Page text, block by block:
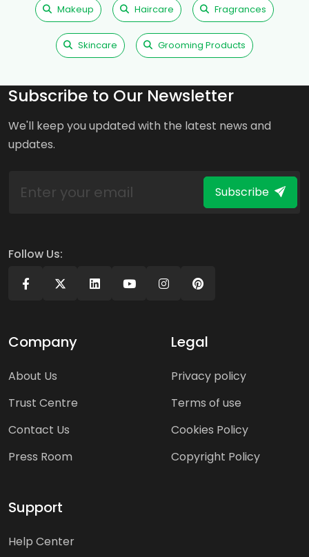
Makeup Haircare Fragrances
Skincare Grooming Products
Subscribe to Our Newsletter
We'll keep you updated with the latest news and
updates.
Subscribe
Follow Us:
Company
About Us
Trust Centre
Contact Us
Press Room
Legal
Privacy policy
Terms of use
Cookies Policy
Copyright Policy
Support
Help Center